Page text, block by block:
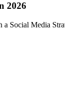
2026
Social Media